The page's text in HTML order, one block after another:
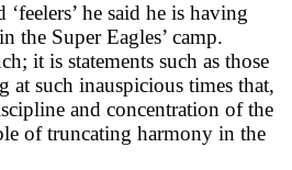
he said he is having
the Super Eagles’ camp.
it is statements such as those
at such inauspicious times that,
and concentration of the
of truncating harmony in the